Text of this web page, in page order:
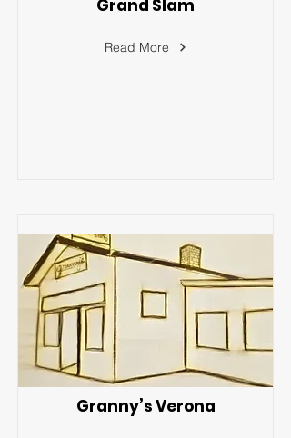
Grand Slam
Read More
Granny’s Verona